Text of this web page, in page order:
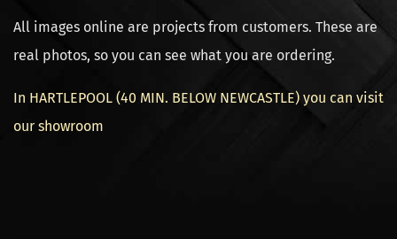
All images online are projects from customers. These are
real photos, so you can see what you are ordering.
In HARTLEPOOL (40 MIN. BELOW NEWCASTLE) you can visit
our showroom